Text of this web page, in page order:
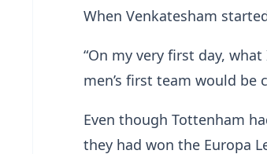
When Venkatesham
“On my very first day,
men’s first team would be
Even though Tottenham
they had won the Europa